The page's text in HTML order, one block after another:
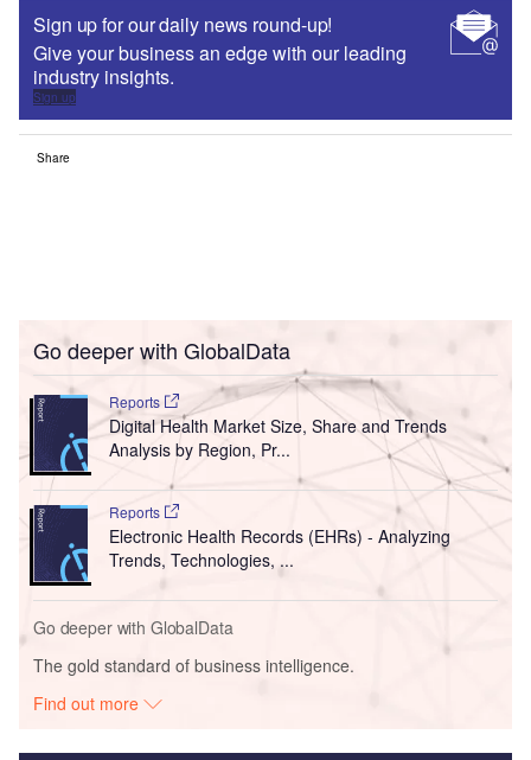
Sign up for our daily news round-up!
Give your business an edge with our leading
industry insights.
Sign up
Share
Go deeper with GlobalData
Reports
Digital Health Market Size, Share and Trends
Analysis by Region, Pr...
Reports
Electronic Health Records (EHRs) - Analyzing
Trends, Technologies, ...
Go deeper with GlobalData
The gold standard of business intelligence.
Find out more